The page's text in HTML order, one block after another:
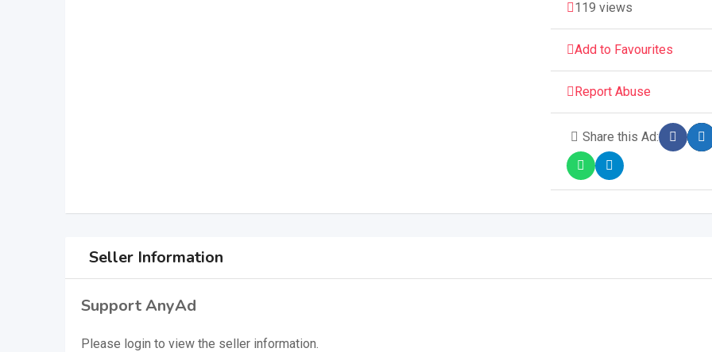
119 views
Add to Favourites
Report Abuse
Share this Ad:
Seller Information
Support AnyAd
Please login to view the seller information.